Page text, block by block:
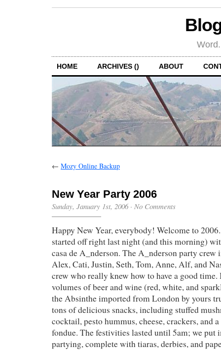
HOME ARCHIVES () ABOUT
← Mozy Online Backup
New Year Party 2006
Sunday, January 1st, 2006· No Comments
Happy New Year, everybody! Welcome to
started off right last night (and this morning)
casa de A_nderson. The A_nderson party crew
Alex, Cati, Justin, Seth, Tom, Anne, Alf, and
crew who really knew how to have a good
volumes of beer and wine (red, white, and
the Absinthe imported from London by yours
tons of delicious snacks, including stuffed
cocktail, pesto hummus, cheese, crackers, and
fondue. The festivities lasted until 5am; we put
partying, complete with tiaras, derbies, and